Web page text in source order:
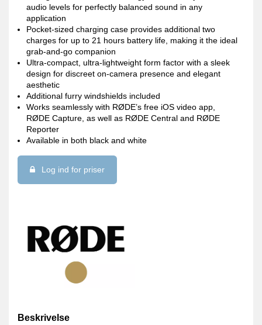
audio levels for perfectly balanced sound in any
application
Pocket-sized charging case provides additional two
charges for up to 21 hours battery life, making it the ideal
grab-and-go companion
Ultra-compact, ultra-lightweight form factor with a sleek
design for discreet on-camera presence and elegant
aesthetic
Additional furry windshields included
Works seamlessly with RØDE’s free iOS video app,
RØDE Capture, as well as RØDE Central and RØDE
Reporter
Available in both black and white
Log ind for priser
Beskrivelse